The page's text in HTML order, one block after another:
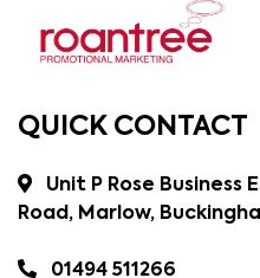
QUICK CONTACT
Unit P Rose
Road, Marlow,
01494 511266